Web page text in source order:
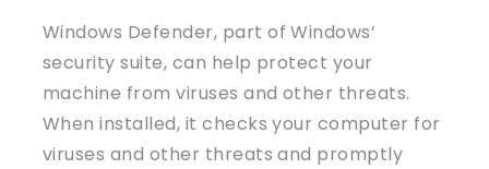
Windows Defender, part of Windows’
security suite, can help protect your
machine from viruses and other threats.
When installed, it checks your computer for
viruses and other threats and promptly